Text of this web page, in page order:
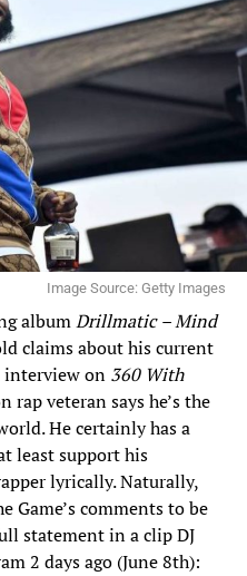
Image Source: Getty Images
albumDrillmatic – Mind
claims about his current
interview on 360 With
rap veteran says he’s the
He certainly has a
least support his
lyrically. Naturally,
Game’s comments to be
statement in a clip DJ
2 days ago (June 8th):